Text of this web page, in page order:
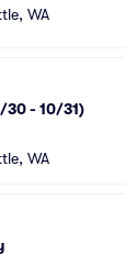
WA
30 - 10/31)
WA